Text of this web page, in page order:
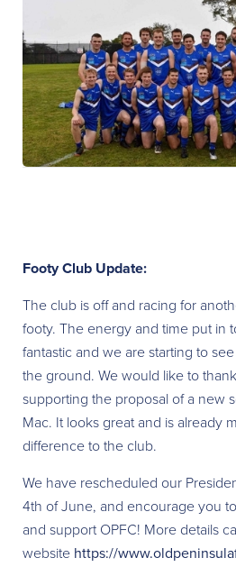
Footy Club Update:
The club is off and racing for
footy. The energy and time put in
fantastic and we are starting to
the ground. We would like to
supporting the proposal of a new
Mac. It looks great and is already
difference to the club.
We have rescheduled our
4th of June, and encourage you
and support OPFC! More details
website https://